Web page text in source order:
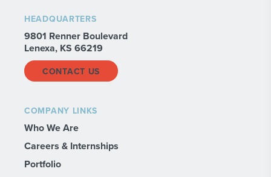
HEADQUARTERS
9801 Renner Boulevard
Lenexa, KS 66219
CONTACT US
COMPANY LINKS
Who We Are
Careers & Internships
Portfolio